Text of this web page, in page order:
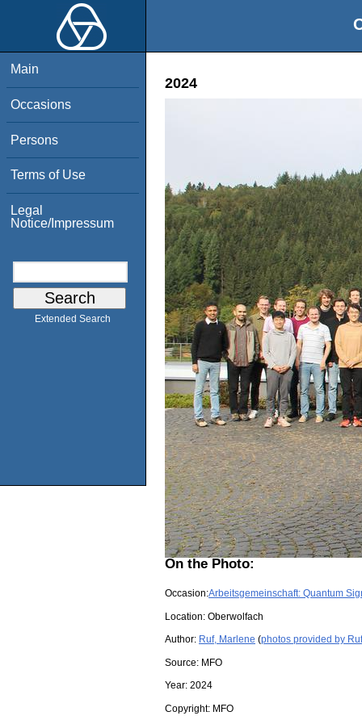
Main
Occasions
Persons
Terms of Use
Legal
Notice/Impressum
Extended Search
2024
On the Photo:
Occasion:Arbeitsgemeinschaft: Quantum
Location: Oberwolfach
Author: Ruf, Marlene (photos provided by
Source: MFO
Year: 2024
Copyright: MFO